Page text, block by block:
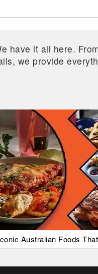
have it all here.
we provide
Australian Foods